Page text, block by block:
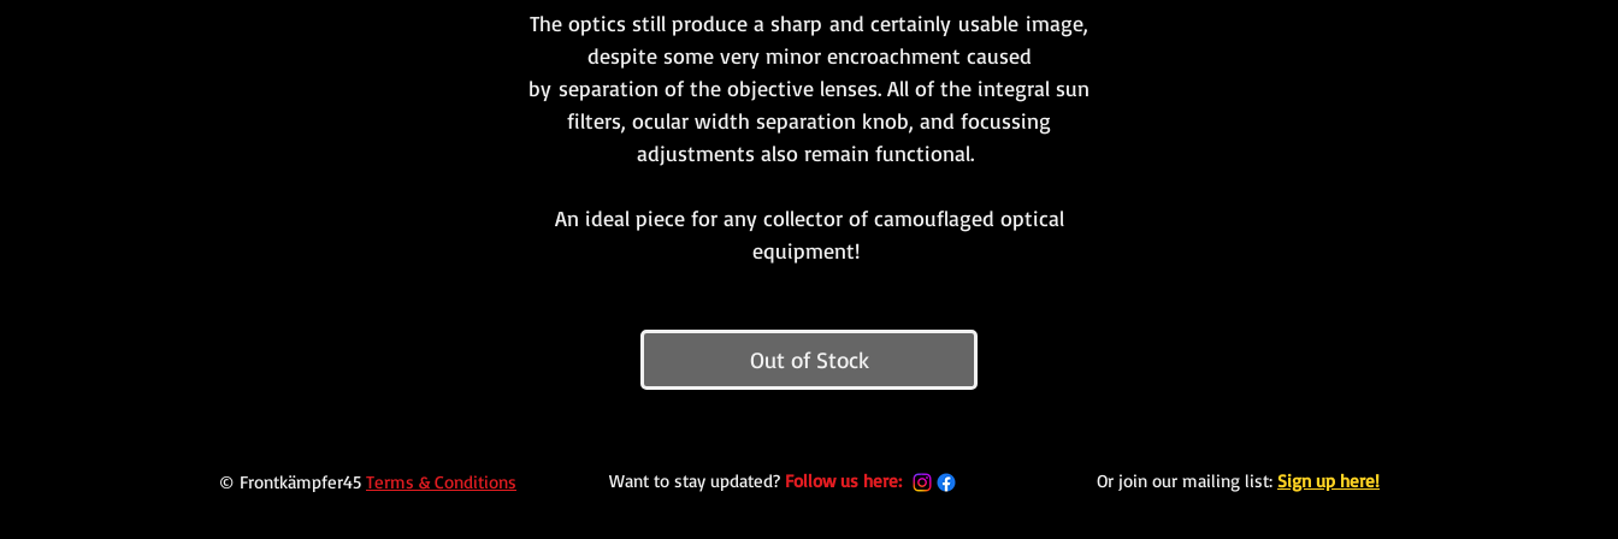
The optics still produce a sharp and certainly usable image,
despite some very minor encroachment caused
by separation of the objective lenses. All of the integral sun
filters, ocular width separation knob, and focussing
adjustments also remain functional.
An ideal piece for any collector of camouflaged optical
equipment!
Out of Stock
© Frontkämpfer45 Terms & Conditions Want to stay updated? Follow us here: Or join our mailing list: Sign up here!